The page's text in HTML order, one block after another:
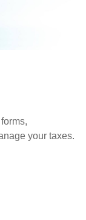
your taxes.